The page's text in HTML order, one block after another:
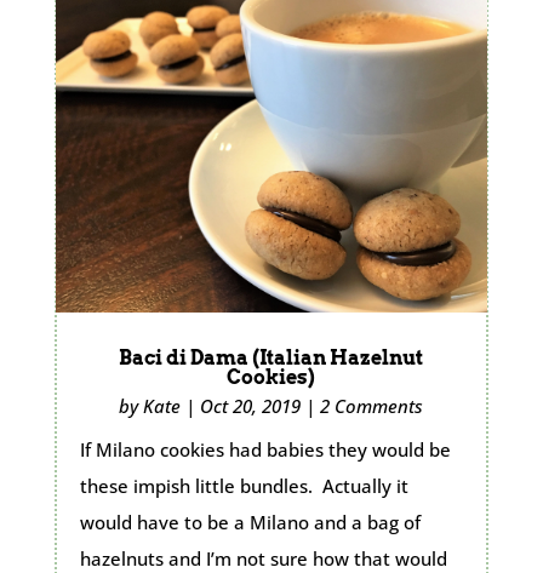
Baci di Dama (Italian Hazelnut
Cookies)
byKate | Oct 20, 2019 |2 Comments
If Milano cookies had babies they would be
these impish little bundles. Actually it
would have to be a Milano and a bag of
hazelnuts and I’m not sure how that would